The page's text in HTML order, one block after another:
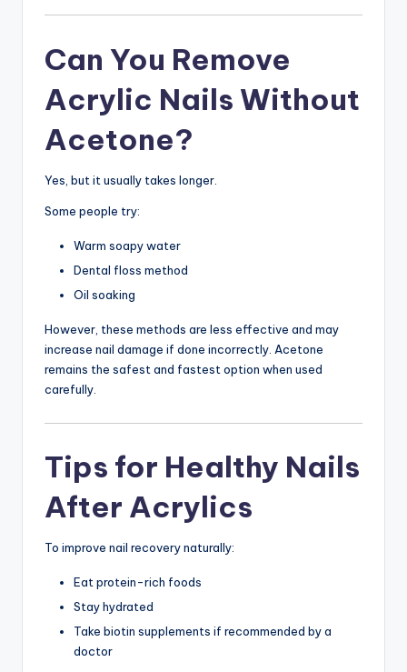
Can You Remove
Acrylic Nails Without
Acetone?
Yes, but it usually takes longer.
Some people try:
Warm soapy water
Dental floss method
Oil soaking
However, these methods are less effective and may
increase nail damage if done incorrectly. Acetone
remains the safest and fastest option when used
carefully.
Tips for Healthy Nails
After Acrylics
To improve nail recovery naturally:
Eat protein-rich foods
Stay hydrated
Take biotin supplements if recommended by a
doctor